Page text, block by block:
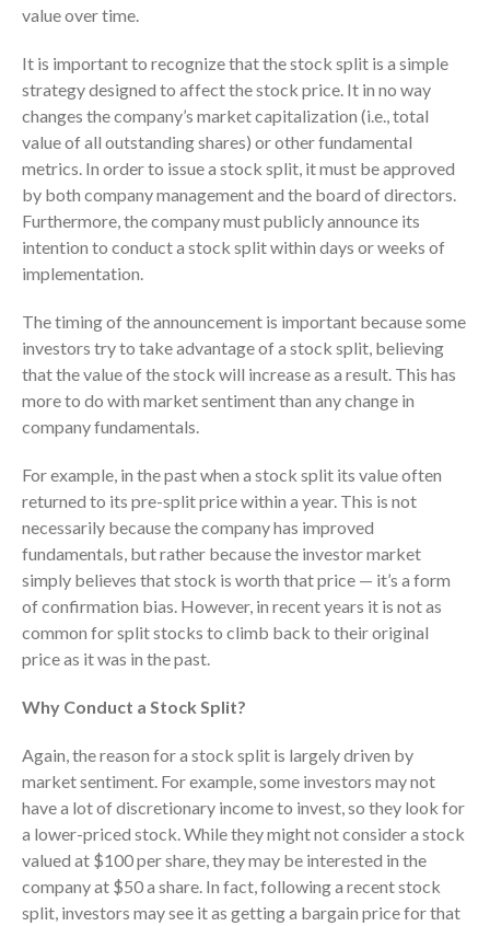
IRS Raises Mileage Rates
Midyear: What You Need to
Know
Understanding the Exchange
Ratio
Travel Companions: How to
Share Expenses
Ready to Set Your Q4 Financial
Your Business Will Sideline SaaS
Dashboards
August 2026
July 2026
June 2026
May 2026
January 2026
December 2025
November 2025
October 2025
September 2025
August 2025
value over time.
It is important to recognize that the stock split is a simple
strategy designed to affect the stock price. It in no way
changes the company’s market capitalization (i.e., total
value of all outstanding shares) or other fundamental
metrics. In order to issue a stock split, it must be approved
by both company management and the board of directors.
Furthermore, the company must publicly announce its
intention to conduct a stock split within days or weeks of
implementation.
The timing of the announcement is important because some
investors try to take advantage of a stock split, believing
that the value of the stock will increase as a result. This has
more to do with market sentiment than any change in
company fundamentals.
For example, in the past when a stock split its value often
returned to its pre-split price within a year. This is not
necessarily because the company has improved
fundamentals, but rather because the investor market
simply believes that stock is worth that price — it’s a form
of confirmation bias. However, in recent years it is not as
common for split stocks to climb back to their original
price as it was in the past.
Why Conduct a Stock Split?
Again, the reason for a stock split is largely driven by
market sentiment. For example, some investors may not
have a lot of discretionary income to invest, so they look for
a lower-priced stock. While they might not consider a stock
valued at $100 per share, they may be interested in the
company at $50 a share. In fact, following a recent stock
split, investors may see it as getting a bargain price for that